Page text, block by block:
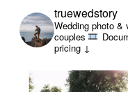
truewedstory
Wedding photo &
couples
pricing ↓